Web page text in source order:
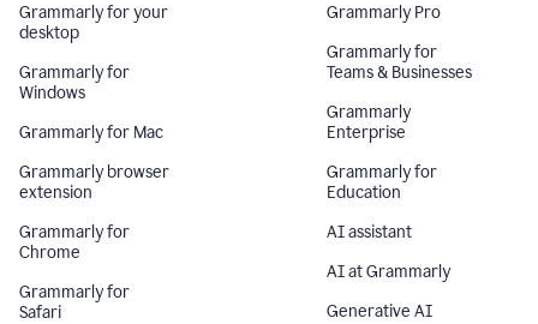
Grammarly for your
desktop
Grammarly for
Windows
Grammarly for Mac
Grammarly browser
extension
Grammarly for
Chrome
Grammarly for
Safari
Grammarly Pro
Grammarly for
Teams & Businesses
Grammarly
Enterprise
Grammarly for
Education
AI assistant
AI at Grammarly
Generative AI